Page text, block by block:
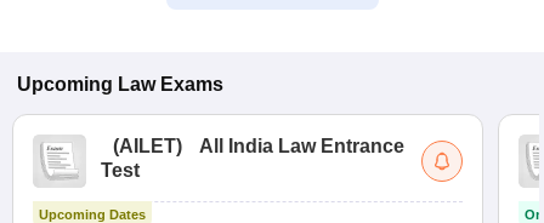
Upcoming Law Exams
(AILET)
All India Law Entrance
Test
Upcoming Dates